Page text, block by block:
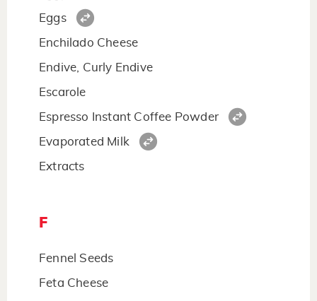
Eggs
Enchilado Cheese
Endive, Curly Endive
Escarole
Espresso Instant Coffee Powder
Evaporated Milk
Extracts
F
Fennel Seeds
Feta Cheese